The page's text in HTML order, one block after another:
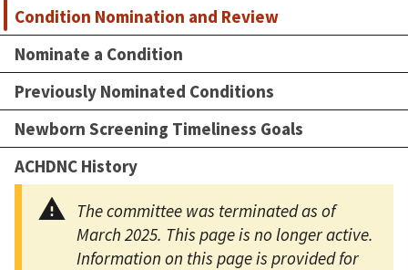
Condition Nomination and Review
Nominate a Condition
Previously Nominated Conditions
Newborn Screening Timeliness Goals
ACHDNC History
The committee was terminated as of
March 2025. This page is no longer active.
Information on this page is provided for